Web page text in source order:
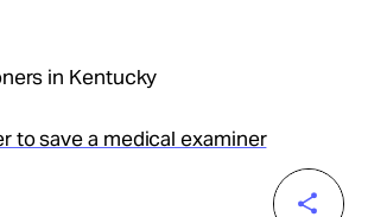
in Kentucky
to save a medical examiner